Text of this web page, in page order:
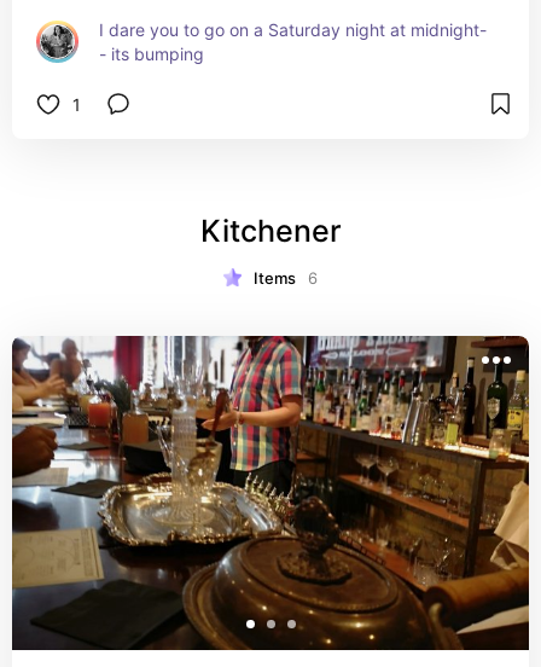
I dare you to go on a Saturday night at midnight-
- its bumping
1
Kitchener
Items 6